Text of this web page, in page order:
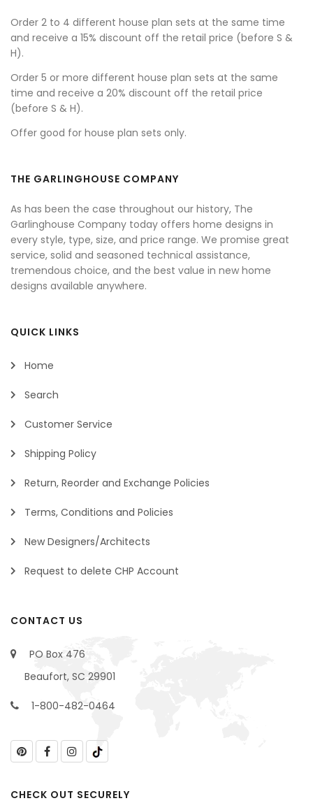
Order 2 to 4 different house plan sets at the same time
and receive a 15% discount off the retail price (before S &
H).
Order 5 or more different house plan sets at the same
time and receive a 20% discount off the retail price
(before S & H).
Offer good for house plan sets only.
THE GARLINGHOUSE COMPANY
As has been the case throughout our history, The
Garlinghouse Company today offers home designs in
every style, type, size, and price range. We promise great
service, solid and seasoned technical assistance,
tremendous choice, and the best value in new home
designs available anywhere.
QUICK LINKS
Home
Search
Customer Service
Shipping Policy
Return, Reorder and Exchange Policies
Terms, Conditions and Policies
New Designers/Architects
Request to delete CHP Account
CONTACT US
PO Box 476
Beaufort, SC 29901
1-800-482-0464
CHECK OUT SECURELY